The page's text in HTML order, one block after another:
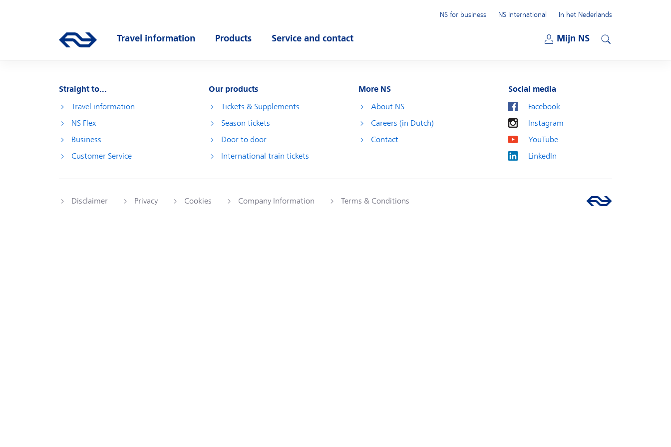
Go to the homepage of ns.nl
Travel information
Products
Service and contact
Mijn NS
NS for business
NS International
In het Nederlands
Straight to...
Travel information
NS Flex
Business
Customer Service
Our products
Tickets & Supplements
Season tickets
Door to door
International train tickets
More NS
About NS
Careers (in Dutch)
Contact
Social media
Facebook
Instagram
YouTube
LinkedIn
Disclaimer Privacy Cookies Company Information Terms & Conditions